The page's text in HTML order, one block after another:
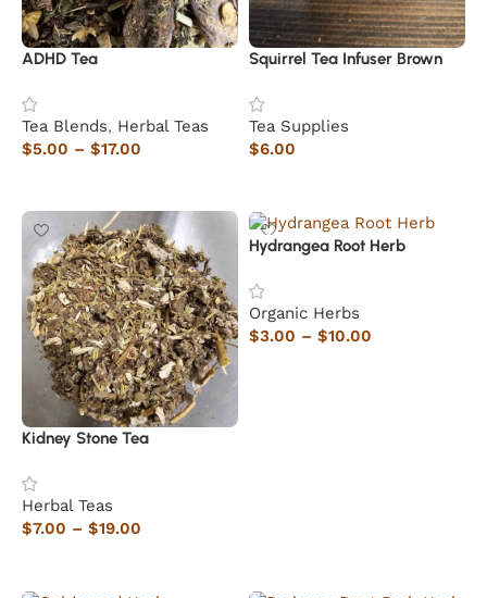
ADHD Tea
Tea Blends, Herbal Teas
$5.00 – $17.00
Squirrel Tea Infuser Brown
Tea Supplies
$6.00
Kidney Stone Tea
Herbal Teas
$7.00 – $19.00
Hydrangea Root Herb
Organic Herbs
$3.00 – $10.00